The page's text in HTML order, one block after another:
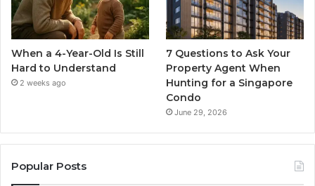
When a 4-Year-Old Is Still
Hard to Understand
2 weeks ago
7 Questions to Ask Your
Property Agent When
Hunting for a Singapore
Condo
June 29, 2026
Popular Posts